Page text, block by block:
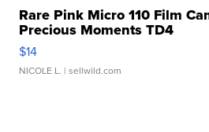
Rare Pink Micro 110 Film
Precious Moments TD4
$14
NICOLE L. | sellwild.com